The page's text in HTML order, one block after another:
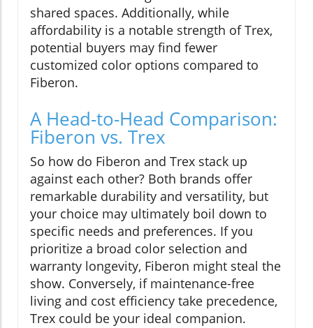
shared spaces. Additionally, while
affordability is a notable strength of Trex,
potential buyers may find fewer
customized color options compared to
Fiberon.
A Head-to-Head Comparison:
Fiberon vs. Trex
So how do Fiberon and Trex stack up
against each other? Both brands offer
remarkable durability and versatility, but
your choice may ultimately boil down to
specific needs and preferences. If you
prioritize a broad color selection and
warranty longevity, Fiberon might steal the
show. Conversely, if maintenance-free
living and cost efficiency take precedence,
Trex could be your ideal companion.